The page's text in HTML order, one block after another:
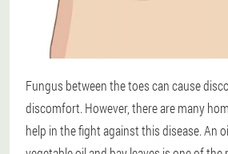
Fungus between the toes can cause
discomfort. However, there are many
help in the fight against this disease. An